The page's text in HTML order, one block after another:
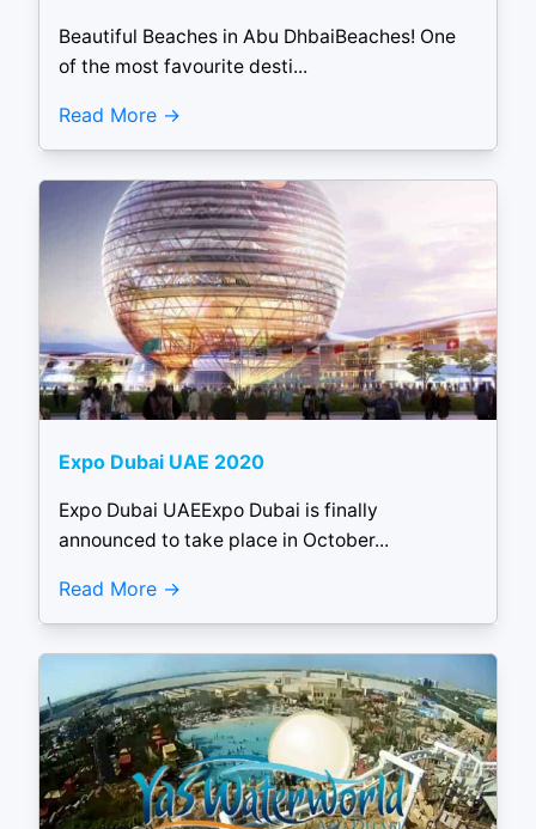
Beautiful Beaches in Abu DhbaiBeaches! One
of the most favourite desti...
Read More
Expo Dubai UAE 2020
Expo Dubai UAEExpo Dubai is finally
announced to take place in October...
Read More